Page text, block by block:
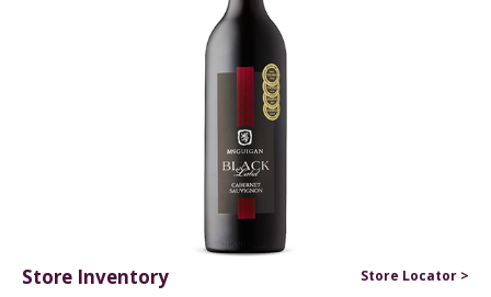
Store Inventory
Store Locator >